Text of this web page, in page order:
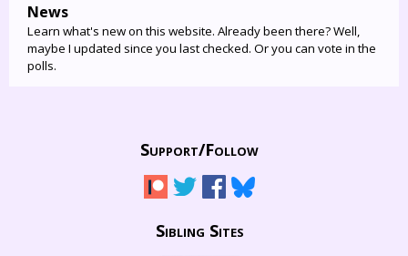
News
Learn what's new on this website. Already been there? Well,
maybe I updated since you last checked. Or you can vote in the
polls.
Support/Follow
Sibling Sites